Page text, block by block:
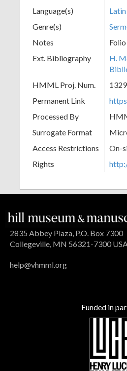
Language(s)
Latin
Genre(s)
Notes
Folio
Ext. Bibliography
H.
HMML Proj. Num.
Permanent Link
Processed By
Surrogate Format
Access Restrictions
On-
Rights
2835 Abbey Plaza, P.O. Box 7300
Collegeville, MN 56321-7300
help@vhmml.org
Funded in